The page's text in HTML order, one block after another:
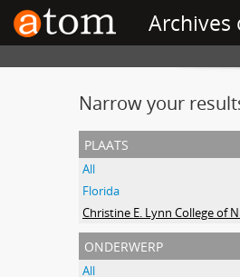
Archives
Narrow your
plaats
All
Florida
Christine E. Lynn College of
onderwerp
All